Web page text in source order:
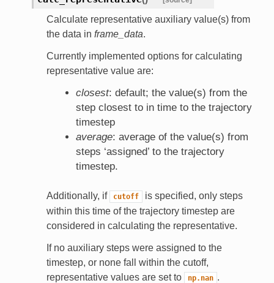
Calculate representative auxiliary value(s) from
the data in frame_data.
Currently implemented options for calculating
representative value are:
closest: default; the value(s) from the
step closest to in time to the trajectory
timestep
average: average of the value(s) from
steps ‘assigned’ to the trajectory
timestep.
Additionally, if cutoff
is specified, only steps
within this time of the trajectory timestep are
considered in calculating the representative.
If no auxiliary steps were assigned to the
timestep, or none fall within the cutoff,
representative values are set to
np.nan .